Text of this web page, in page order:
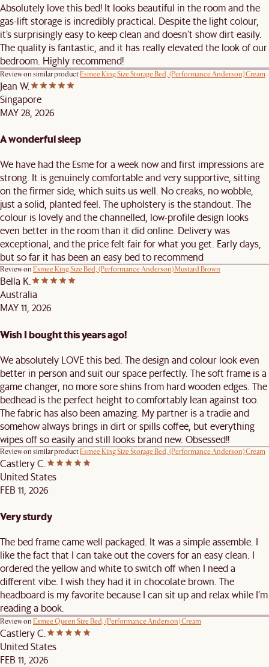
Absolutely love this bed! It looks beautiful in the room and the
gas-lift storage is incredibly practical. Despite the light colour,
it’s surprisingly easy to keep clean and doesn’t show dirt easily.
The quality is fantastic, and it has really elevated the look of our
bedroom. Highly recommend!
Review on similar productEsmee King Size Storage Bed, (Performance Anderson) Cream
Jean W.
Singapore
MAY 28, 2026
A wonderful sleep
We have had the Esme for a week now and first impressions are
strong. It is genuinely comfortable and very supportive, sitting
on the firmer side, which suits us well. No creaks, no wobble,
just a solid, planted feel. The upholstery is the standout. The
colour is lovely and the channelled, low-profile design looks
even better in the room than it did online. Delivery was
exceptional, and the price felt fair for what you get. Early days,
but so far it has been an easy bed to recommend
Review on Esmee King Size Bed, (Performance Anderson) Mustard Brown
Bella K.
Australia
MAY 11, 2026
Wish I bought this years ago!
We absolutely LOVE this bed. The design and colour look even
better in person and suit our space perfectly. The soft frame is a
game changer, no more sore shins from hard wooden edges. The
bedhead is the perfect height to comfortably lean against too.
The fabric has also been amazing. My partner is a tradie and
somehow always brings in dirt or spills coffee, but everything
wipes off so easily and still looks brand new. Obsessed!!
Review on similar productEsmee King Size Storage Bed, (Performance Anderson) Cream
Castlery C.
United States
FEB 11, 2026
Very sturdy
The bed frame came well packaged. It was a simple assemble. I
like the fact that I can take out the covers for an easy clean. I
ordered the yellow and white to switch off when I need a
different vibe. I wish they had it in chocolate brown. The
headboard is my favorite because I can sit up and relax while I’m
reading a book.
Review on Esmee Queen Size Bed, (Performance Anderson) Cream
Castlery C.
United States
FEB 11, 2026